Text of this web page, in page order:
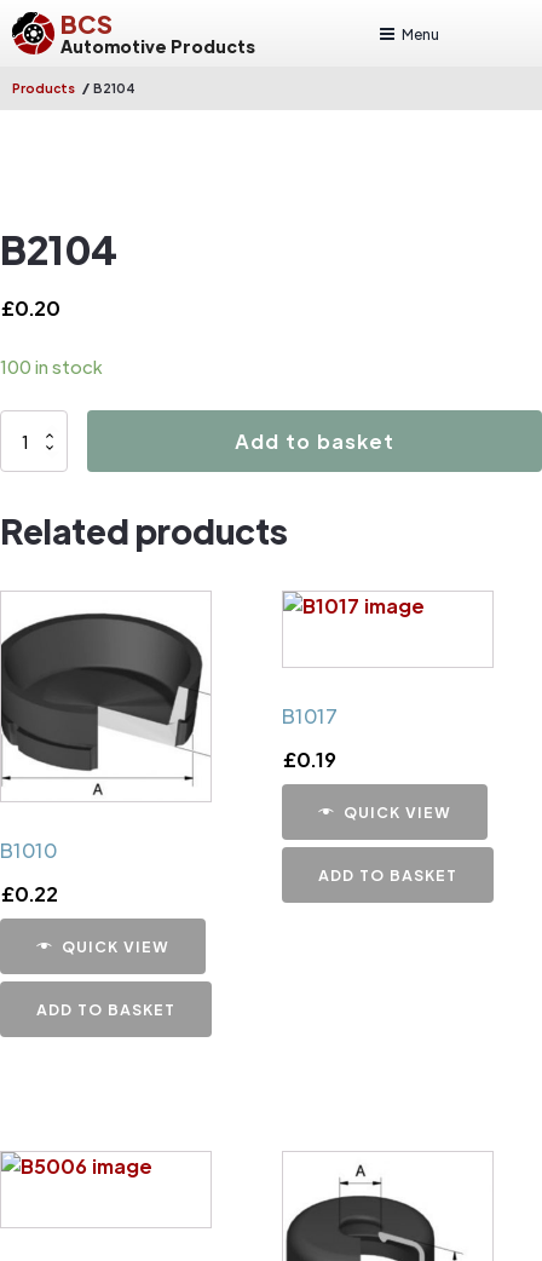
BCS
Automotive Products
Menu
Products / B2104
B2104
£0.20
100 in stock
B2104
Add to basket
Related products
B1010
£0.22
QUICK VIEW
ADD TO BASKET
B1017
£0.19
QUICK VIEW
ADD TO BASKET